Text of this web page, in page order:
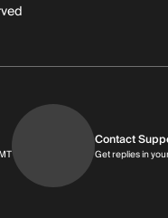
Hours: Monday through Saturday |
Contact
Get replies in